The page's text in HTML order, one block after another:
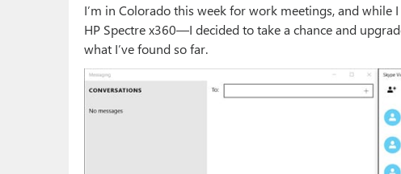
I’m in Colorado this week for work meetings, and
HP Spectre x360—I decided to take a chance and
what I’ve found so far.